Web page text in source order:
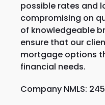
possible rates and
compromising on
of knowledgeable
ensure that our
mortgage options
financial needs.
Company NMLS: